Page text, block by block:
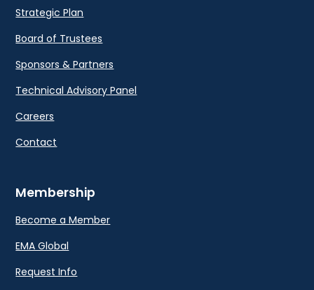
Strategic Plan
Board of Trustees
Sponsors & Partners
Technical Advisory Panel
Careers
Contact
Membership
Become a Member
EMA Global
Request Info